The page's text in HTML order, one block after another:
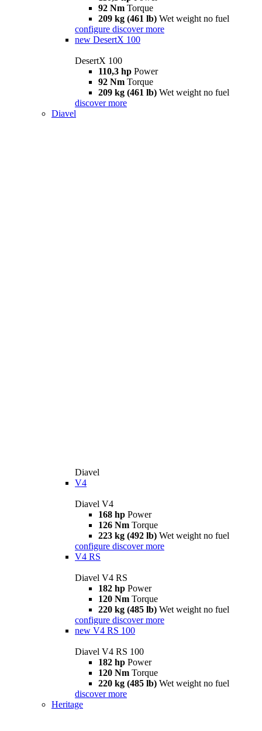
92 Nm Torque
209 kg (461 lb) Wet weight no fuel
configure discover more
new DesertX 100
DesertX 100
110,3 hp Power
92 Nm Torque
209 kg (461 lb) Wet weight no fuel
discover more
Diavel
Diavel
V4
Diavel V4
168 hp Power
126 Nm Torque
223 kg (492 lb) Wet weight no fuel
configure discover more
V4 RS
Diavel V4 RS
182 hp Power
120 Nm Torque
220 kg (485 lb) Wet weight no fuel
configure discover more
new V4 RS 100
Diavel V4 RS 100
182 hp Power
120 Nm Torque
220 kg (485 lb) Wet weight no fuel
discover more
Heritage